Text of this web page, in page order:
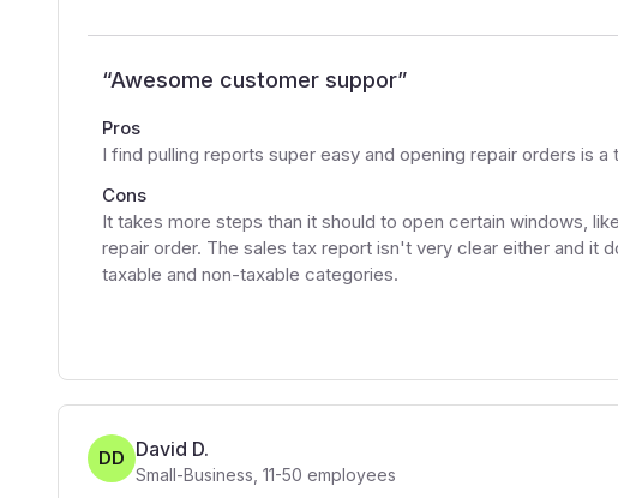
“Awesome customer suppor”
Pros
I find pulling reports super easy and opening repair orders is
Cons
It takes more steps than it should to open certain windows,
repair order. The sales tax report isn't very clear either and it
taxable and non-taxable categories.
DD David D.
Small-Business 11-50 employees